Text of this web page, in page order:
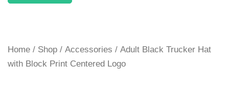
Home / Shop / Accessories / Adult Black Trucker Hat
with Block Print Centered Logo